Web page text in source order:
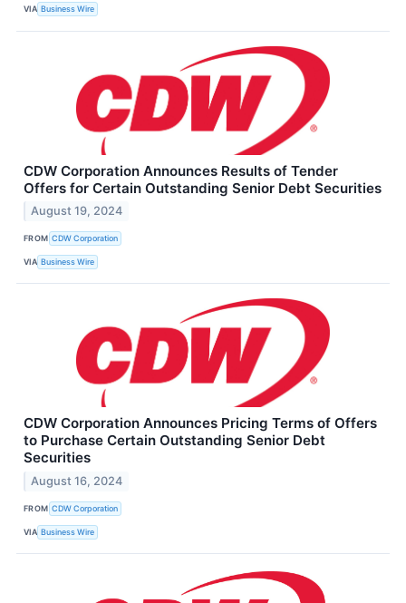
VIA Business Wire
CDW Corporation Announces Results of Tender
Offers for Certain Outstanding Senior Debt Securities
August 19, 2024
FROM CDW Corporation
VIA Business Wire
CDW Corporation Announces Pricing Terms of Offers
to Purchase Certain Outstanding Senior Debt
Securities
August 16, 2024
FROM CDW Corporation
VIA Business Wire